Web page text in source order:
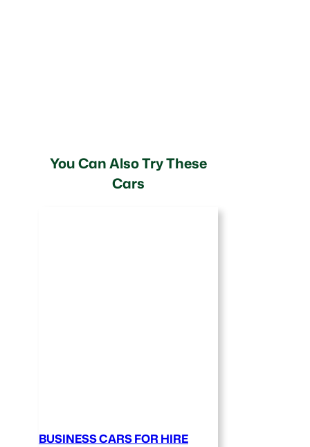
You Can Also Try These
Cars
BUSINESS CARS FOR HIRE